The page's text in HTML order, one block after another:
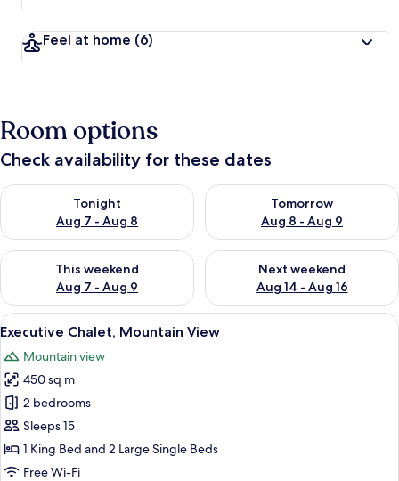
Feel at home (6)
Room options
Check availability for these dates
Tonight
Aug 7 - Aug 8
Check availability for tonight Aug 7 - Aug 8
Tomorrow
Aug 8 - Aug 9
Check availability for
This weekend
Aug 7 - Aug 9
Check availability for this weekend Aug 7 - Aug 9
Next weekend
Aug 14 - Aug 16
Check availability for next
View
all
photos
for
Executive
Chalet,
Mountain
View
A hotel room with two beds, a
13
Executive Chalet, Mountain View
Mountain view
450 sq m
2 bedrooms
Sleeps 15
1 King Bed and 2 Large Single Beds
Free Wi-Fi